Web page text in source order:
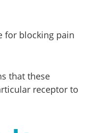
for blocking pain
that these
receptor to